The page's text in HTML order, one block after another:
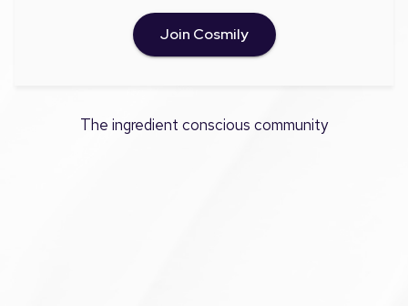
Join Cosmily
The ingredient conscious community